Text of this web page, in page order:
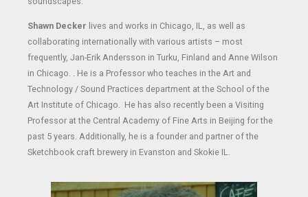
Shawn Decker lives and works in Chicago, IL, as well as
collaborating internationally with various artists – most
frequently, Jan-Erik Andersson in Turku, Finland and Anne Wilson
in Chicago. . He is a Professor who teaches in the Art and
Technology / Sound Practices department at the School of the
Art Institute of Chicago. He has also recently been a Visiting
Professor at the Central Academy of Fine Arts in Beijing for the
past 5 years. Additionally, he is a founder and partner of the
Sketchbook craft brewery in Evanston and Skokie IL.